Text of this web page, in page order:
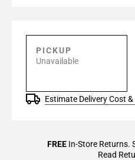
PICKUP
Unavailable
Estimate Delivery Cost &
FREEIn-Store Returns.
Read